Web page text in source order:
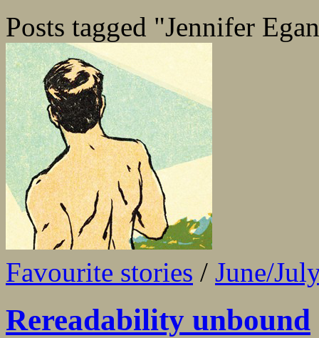
Posts tagged "Jennifer
Favourite stories / June/
Rereadability unbound